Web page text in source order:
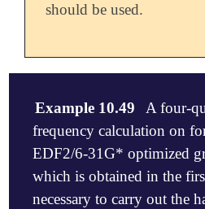
should be used.
Example 10.49
A four-
frequency calculation on
EDF2/6-31G* optimized
which is obtained in the
necessary to carry out the